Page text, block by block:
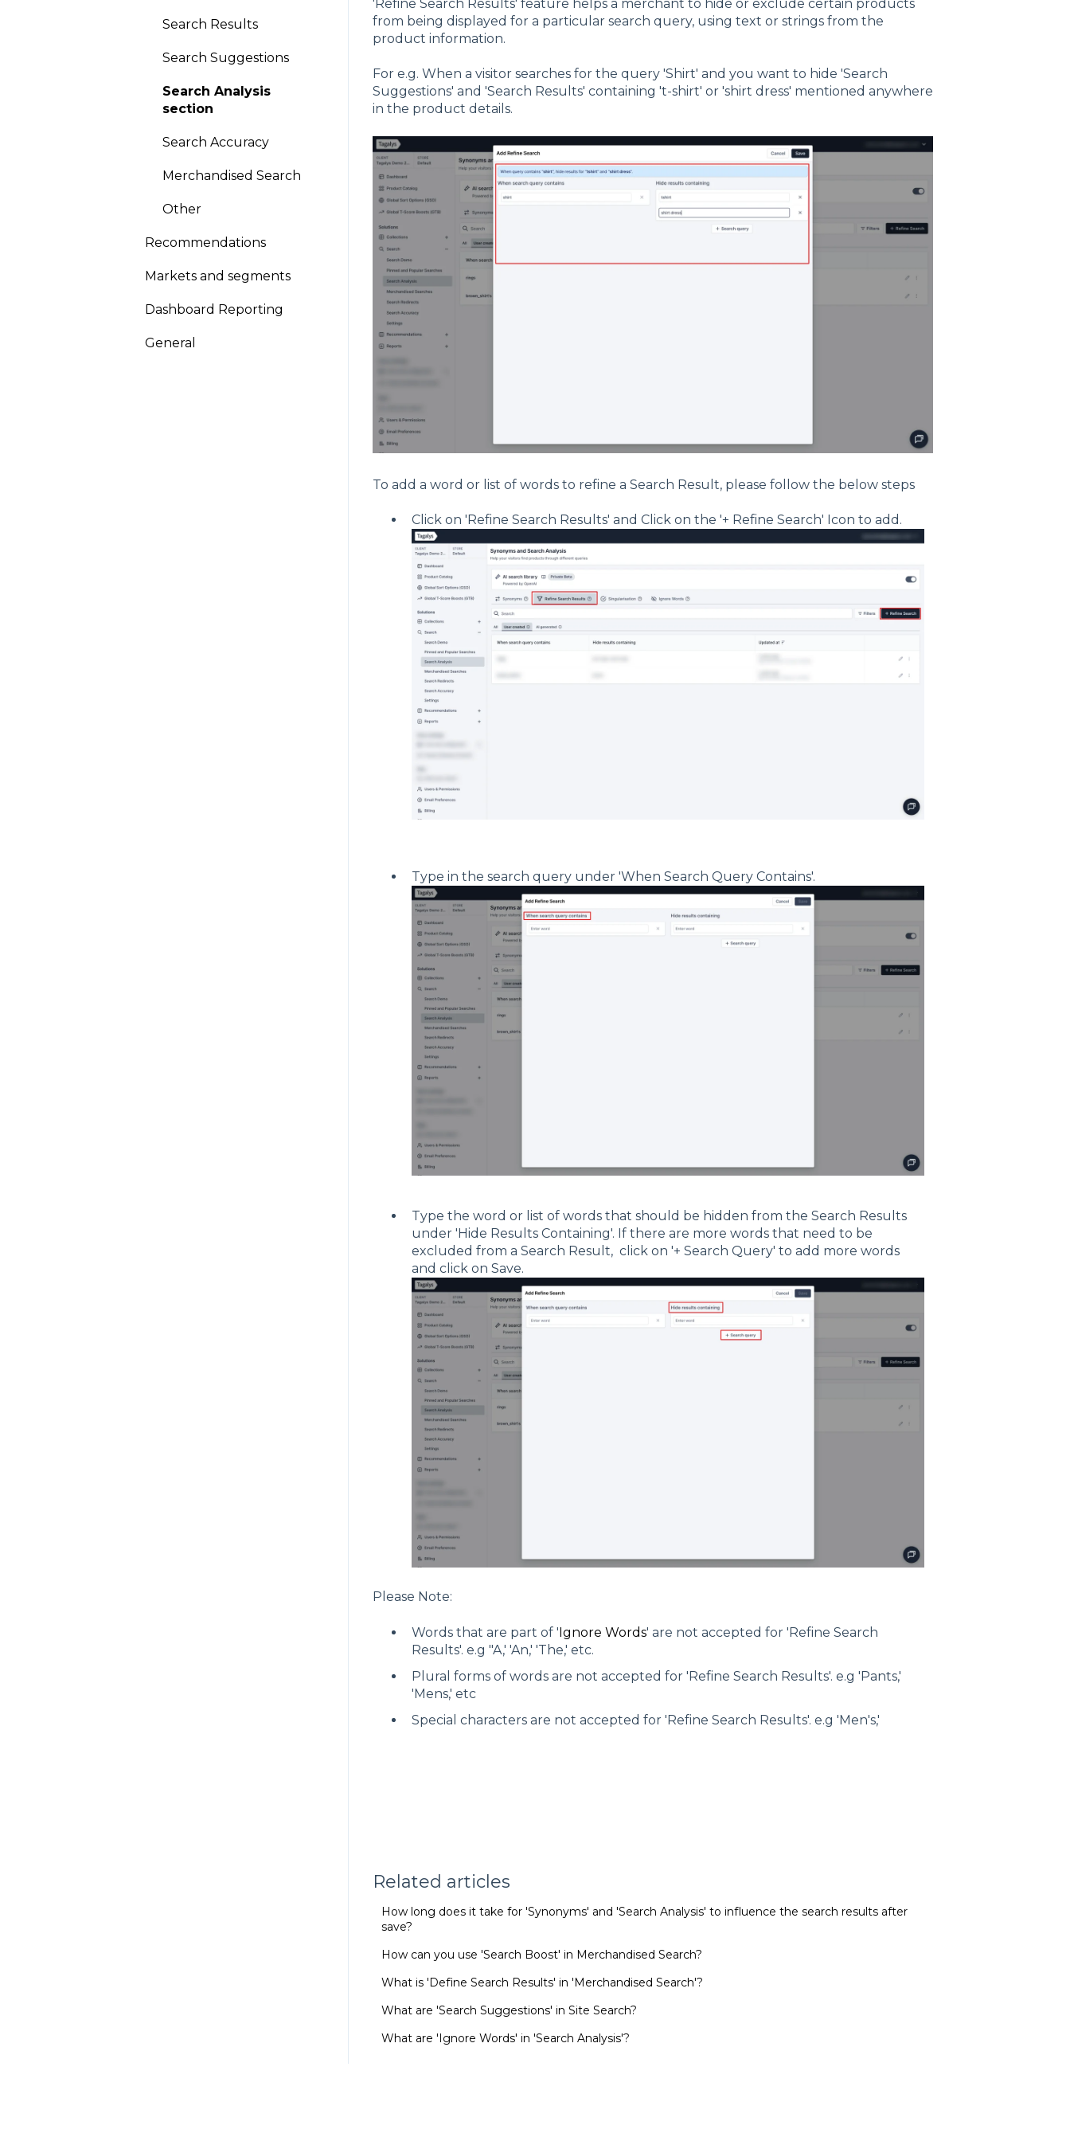
'Refine Search Results' feature helps a merchant to hide or exclude certain products
from being displayed for a particular search query, using text or strings from the
product information.
For e.g. When a visitor searches for the query 'Shirt' and you want to hide 'Search
Suggestions' and 'Search Results' containing 't-shirt' or 'shirt dress' mentioned anywhere
in the product details.
To add a word or list of words to refine a Search Result, please follow the below steps
Click on 'Refine Search Results' and Click on the '+ Refine Search' Icon to add.
Type in the search query under 'When Search Query Contains'.
Type the word or list of words that should be hidden from the Search Results
under 'Hide Results Containing'. If there are more words that need to be
excluded from a Search Result, click on '+ Search Query' to add more words
and click on Save.
Please Note:
Words that are part of 'Ignore Words' are not accepted for 'Refine Search
Results'. e.g "A,' 'An,' 'The,' etc.
Plural forms of words are not accepted for 'Refine Search Results'. e.g 'Pants,'
'Mens,' etc
Special characters are not accepted for 'Refine Search Results'. e.g 'Men's,'
Related articles
How long does it take for 'Synonyms' and 'Search Analysis' to influence the search results after
save?
How can you use 'Search Boost' in Merchandised Search?
What is 'Define Search Results' in 'Merchandised Search'?
What are 'Search Suggestions' in Site Search?
What are 'Ignore Words' in 'Search Analysis'?
Global Sort Options
Promotion/Demotion
Version Scheduling
versions)
A/B testing
Other
Looks
Search Results
Search Suggestions
Search Analysis
section
Search Accuracy
Merchandised Search
Other
Recommendations
Markets and segments
Dashboard Reporting
General